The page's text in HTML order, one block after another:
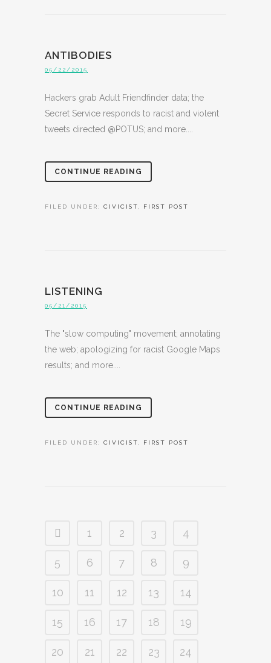
ANTIBODIES
05/22/2015
Hackers grab Adult Friendfinder data; the
Secret Service responds to racist and violent
tweets directed @POTUS; and more....
CONTINUE READING
FILED UNDER: CIVICIST FIRST POST
LISTENING
05/21/2015
The "slow computing" movement; annotating
the web; apologizing for racist Google Maps
results; and more....
CONTINUE READING
FILED UNDER: CIVICIST FIRST POST
1 2 3 4
5 6 7 8 9
10 11 12 13 14
15 16 17 18 19
20 21 22 23 24